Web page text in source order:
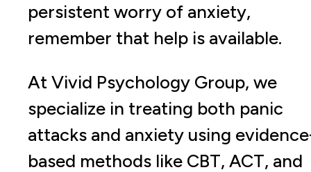
persistent worry of anxiety,
remember that help is available.
At Vivid Psychology Group, we
specialize in treating both panic
attacks and anxiety using
based methods like CBT, ACT, and